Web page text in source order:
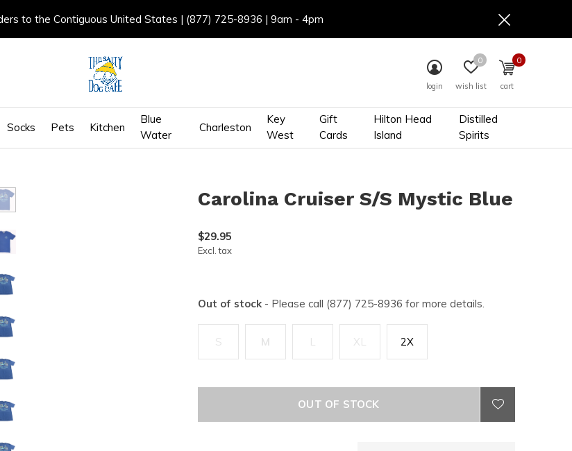
Socks Pets Kitchen
Blue
Water
Charleston
Key
West
Gift
Cards
Hilton Head
Island
Distilled
Spirits
login wish list
0
cart
0
to the Contiguous United States | (877) 725-8936 | 9am - 4pm
Carolina Cruiser S/S Mystic Blue
$29.95
Excl. tax
Out of stock - Please call (877) 725-8936 for more details.
S M L XL 2X
OUT OF STOCK